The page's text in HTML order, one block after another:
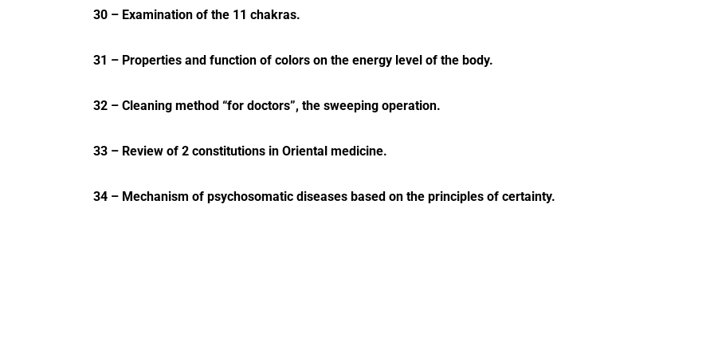
30 – Examination of the 11 chakras.
31 – Properties and function of colors on the energy level of the body.
32 – Cleaning method “for doctors”, the sweeping operation.
33 – Review of 2 constitutions in Oriental medicine.
34 – Mechanism of psychosomatic diseases based on the principles of certainty.